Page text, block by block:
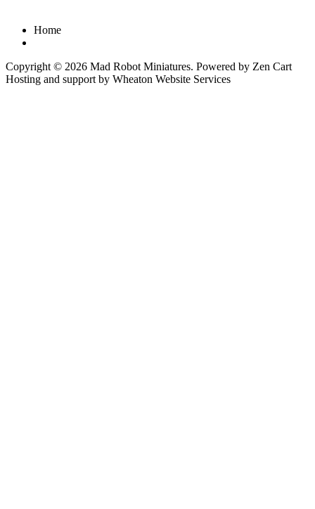
Home
Copyright © 2026 Mad Robot Miniatures. Powered by Zen Cart
Hosting and support by Wheaton Website Services